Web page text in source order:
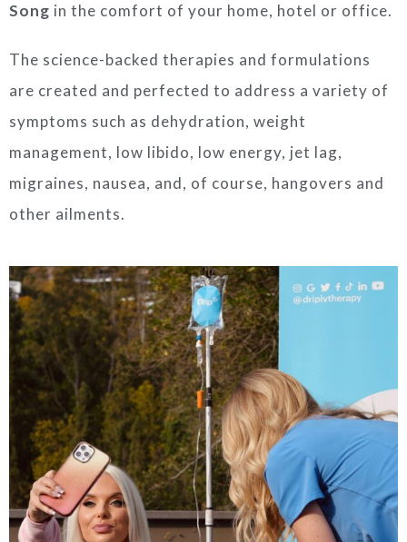
Song in the comfort of your home, hotel or office.
The science-backed therapies and formulations
are created and perfected to address a variety of
symptoms such as dehydration, weight
management, low libido, low energy, jet lag,
migraines, nausea, and, of course, hangovers and
other ailments.